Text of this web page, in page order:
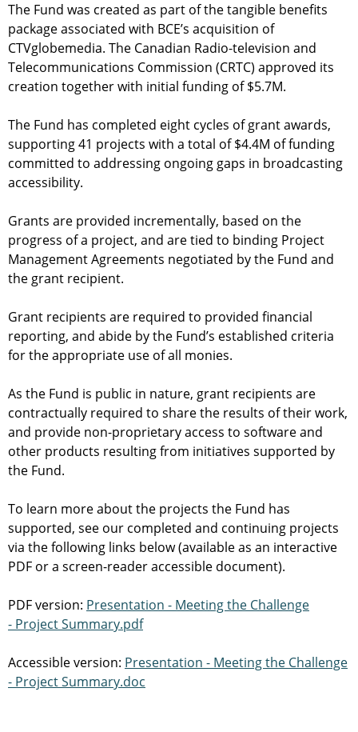
The Fund was created as part of the tangible benefits
package associated with BCE’s acquisition of
CTVglobemedia. The Canadian Radio-television and
Telecommunications Commission (CRTC) approved its
creation together with initial funding of $5.7M.
The Fund has completed eight cycles of grant awards,
supporting 41 projects with a total of $4.4M of funding
committed to addressing ongoing gaps in broadcasting
accessibility.
Grants are provided incrementally, based on the
progress of a project, and are tied to binding Project
Management Agreements negotiated by the Fund and
the grant recipient.
Grant recipients are required to provided financial
reporting, and abide by the Fund’s established criteria
for the appropriate use of all monies.
As the Fund is public in nature, grant recipients are
contractually required to share the results of their work,
and provide non-proprietary access to software and
other products resulting from initiatives supported by
the Fund.
To learn more about the projects the Fund has
supported, see our completed and continuing projects
via the following links below (available as an interactive
PDF or a screen-reader accessible document).
PDF version: Presentation - Meeting the Challenge
- Project Summary.pdf
Accessible version: Presentation - Meeting the Challenge
- Project Summary.doc